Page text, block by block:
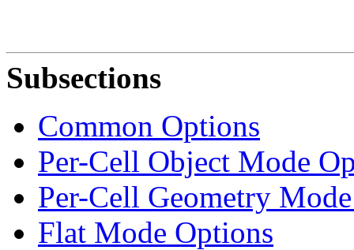
Subsections
Common Options
Per-Cell Object Mode
Per-Cell Geometry
Flat Mode Options